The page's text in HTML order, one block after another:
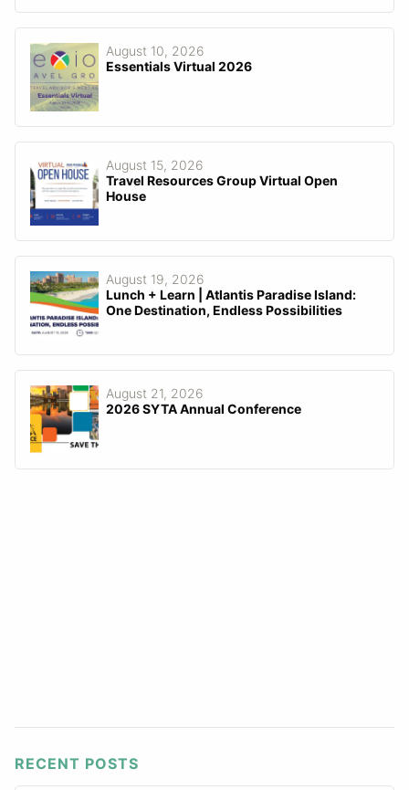
August 10, 2026
Essentials Virtual 2026
August 15, 2026
Travel Resources Group Virtual Open
House
August 19, 2026
Lunch + Learn | Atlantis Paradise Island:
One Destination, Endless Possibilities
August 21, 2026
2026 SYTA Annual Conference
RECENT POSTS